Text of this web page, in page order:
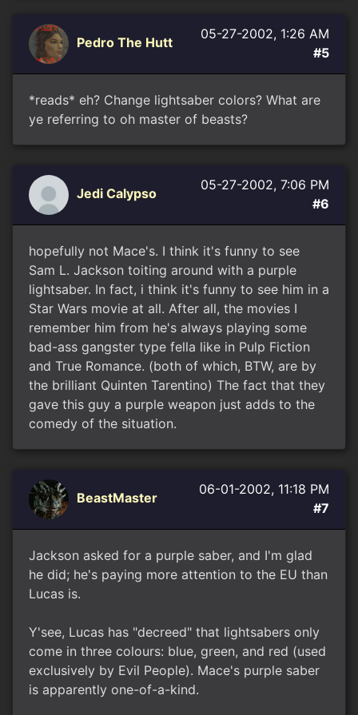
Pedro The Hutt
05-27-2002, 1:26 AM
#5
*reads* eh? Change lightsaber colors? What are
ye referring to oh master of beasts?
Jedi Calypso
05-27-2002, 7:06 PM
#6
hopefully not Mace's. I think it's funny to see
Sam L. Jackson toiting around with a purple
lightsaber. In fact, i think it's funny to see him in a
Star Wars movie at all. After all, the movies I
remember him from he's always playing some
bad-ass gangster type fella like in Pulp Fiction
and True Romance. (both of which, BTW, are by
the brilliant Quinten Tarentino) The fact that they
gave this guy a purple weapon just adds to the
comedy of the situation.
BeastMaster
06-01-2002, 11:18 PM
#7
Jackson asked for a purple saber, and I'm glad
he did; he's paying more attention to the EU than
Lucas is.
Y'see, Lucas has "decreed" that lightsabers only
come in three colours: blue, green, and red (used
exclusively by Evil People). Mace's purple saber
is apparently one-of-a-kind.